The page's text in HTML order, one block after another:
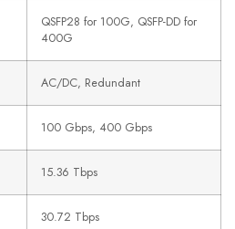
QSFP28 for 100G, QSFP-DD for
400G
AC/DC, Redundant
100 Gbps, 400 Gbps
15.36 Tbps
30.72 Tbps